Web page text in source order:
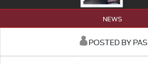
NEWS
POSTED BY PAS